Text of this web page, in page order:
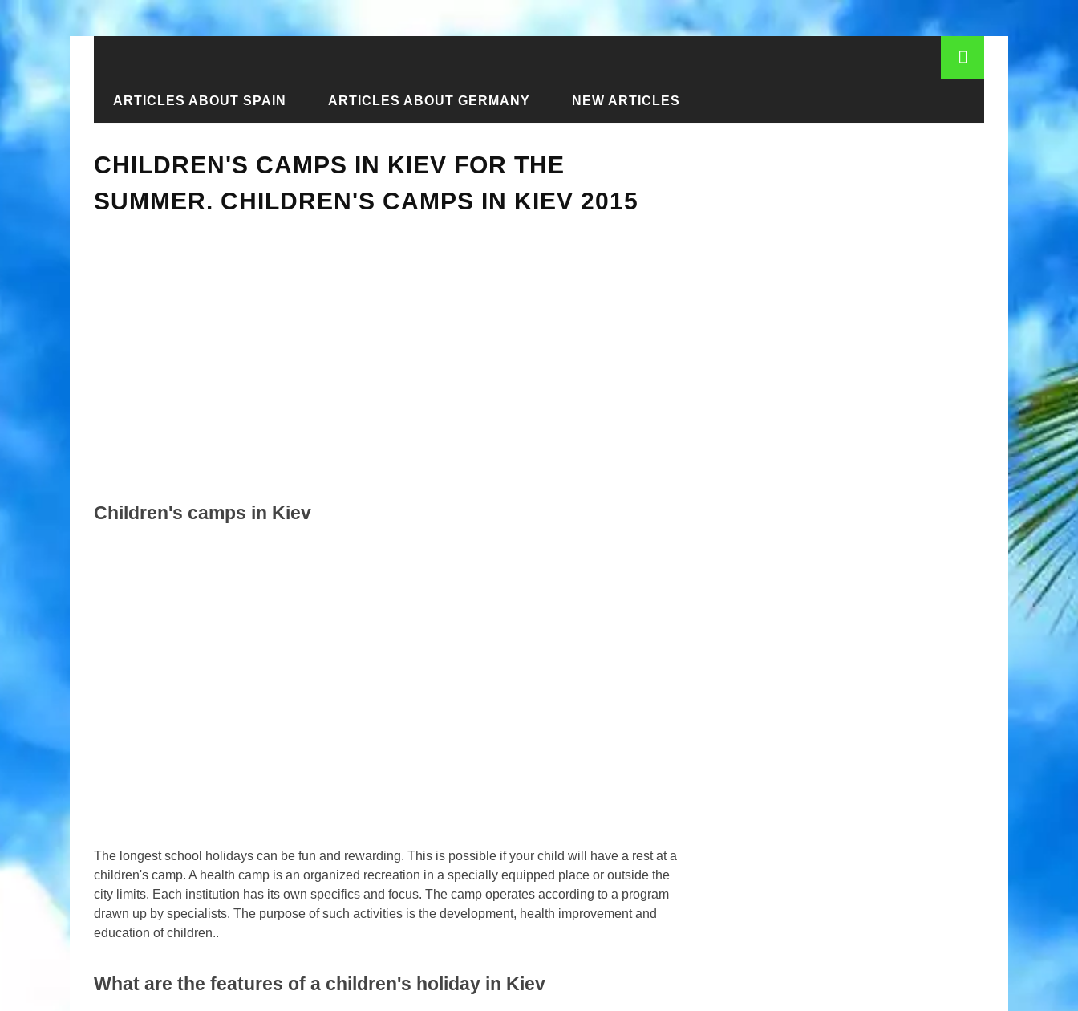
ARTICLES ABOUT SPAIN ARTICLES ABOUT GERMANY NEW ARTICLES
Home › Articles about Ukraine › Articles about Kiev › Children's camps in Kiev for the summer. Children's camps in Kiev 2015
CHILDREN'S CAMPS IN KIEV FOR THE
SUMMER. CHILDREN'S CAMPS IN KIEV 2015
Children's camps in Kiev
The longest school holidays can be fun and rewarding. This is possible if your child will have a rest at a
children's camp. A health camp is an organized recreation in a specially equipped place or outside the
city limits. Each institution has its own specifics and focus. The camp operates according to a program
drawn up by specialists. The purpose of such activities is the development, health improvement and
education of children..
What are the features of a children's holiday in Kiev